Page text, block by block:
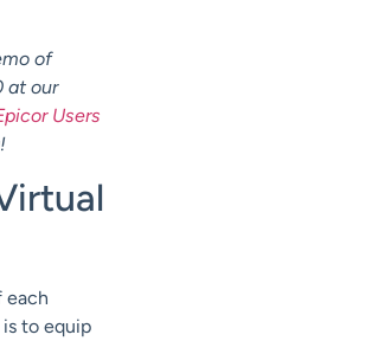
of
at our
Users
each
is to equip